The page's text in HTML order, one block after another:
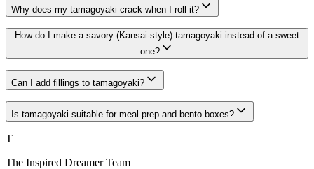
Why does my tamagoyaki crack when I roll it?
How do I make a savory (Kansai-style) tamagoyaki instead of a sweet
one?
Can I add fillings to tamagoyaki?
Is tamagoyaki suitable for meal prep and bento boxes?
T
The Inspired Dreamer Team